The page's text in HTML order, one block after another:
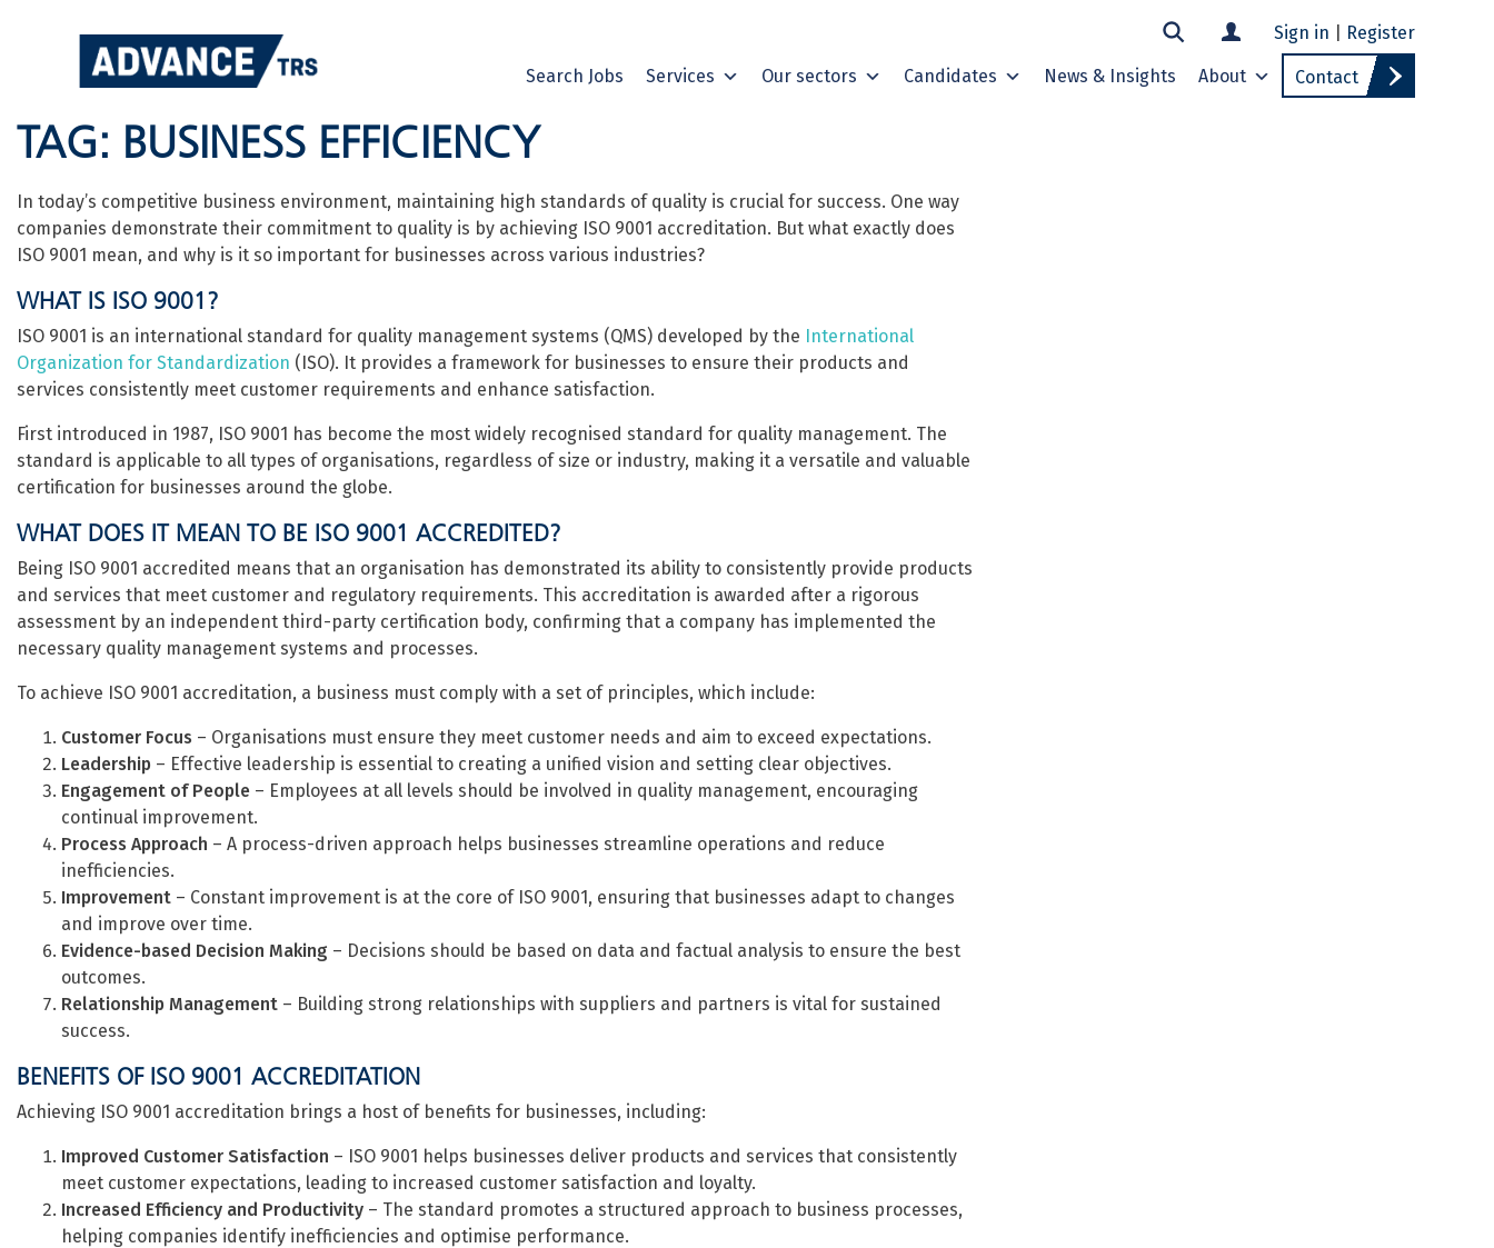
Sign in Register
Search Jobs Services Our sectors Candidates News & Insights About Contact
TAG: BUSINESS EFFICIENCY
In today’s competitive business environment, maintaining high standards of quality is crucial for success. One way
companies demonstrate their commitment to quality is by achieving ISO 9001 accreditation. But what exactly does
ISO 9001 mean, and why is it so important for businesses across various industries?
WHAT IS ISO 9001?
ISO 9001 is an international standard for quality management systems (QMS) developed by the International
Organization for Standardization (ISO). It provides a framework for businesses to ensure their products and
services consistently meet customer requirements and enhance satisfaction.
First introduced in 1987, ISO 9001 has become the most widely recognised standard for quality management. The
standard is applicable to all types of organisations, regardless of size or industry, making it a versatile and valuable
certification for businesses around the globe.
WHAT DOES IT MEAN TO BE ISO 9001 ACCREDITED?
Being ISO 9001 accredited means that an organisation has demonstrated its ability to consistently provide products
and services that meet customer and regulatory requirements. This accreditation is awarded after a rigorous
assessment by an independent third-party certification body, confirming that a company has implemented the
necessary quality management systems and processes.
To achieve ISO 9001 accreditation, a business must comply with a set of principles, which include:
Customer Focus – Organisations must ensure they meet customer needs and aim to exceed expectations.
Leadership – Effective leadership is essential to creating a unified vision and setting clear objectives.
Engagement of People – Employees at all levels should be involved in quality management, encouraging
continual improvement.
Process Approach – A process-driven approach helps businesses streamline operations and reduce
inefficiencies.
Improvement – Constant improvement is at the core of ISO 9001, ensuring that businesses adapt to changes
and improve over time.
Evidence-based Decision Making – Decisions should be based on data and factual analysis to ensure the best
outcomes.
Relationship Management – Building strong relationships with suppliers and partners is vital for sustained
success.
BENEFITS OF ISO 9001 ACCREDITATION
Achieving ISO 9001 accreditation brings a host of benefits for businesses, including:
Improved Customer Satisfaction – ISO 9001 helps businesses deliver products and services that consistently
meet customer expectations, leading to increased customer satisfaction and loyalty.
Increased Efficiency and Productivity – The standard promotes a structured approach to business processes,
helping companies identify inefficiencies and optimise performance.